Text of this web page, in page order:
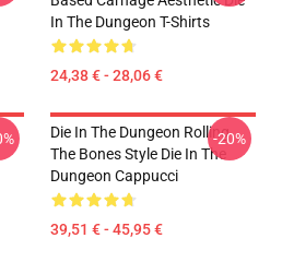
In The Dungeon T-Shirts
24,38 € - 28,06 €
Die In The Dungeon Rolling
The Bones Style Die In The
Dungeon Cappucci
39,51 € - 45,95 €
-20%